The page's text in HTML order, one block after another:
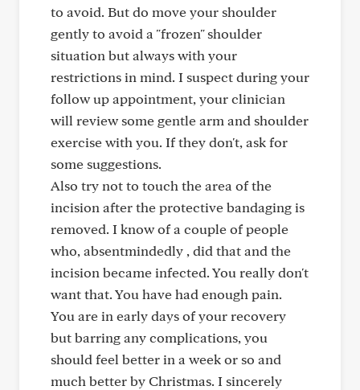
to avoid. But do move your shoulder
gently to avoid a "frozen" shoulder
situation but always with your
restrictions in mind. I suspect during your
follow up appointment, your clinician
will review some gentle arm and shoulder
exercise with you. If they don't, ask for
some suggestions.
Also try not to touch the area of the
incision after the protective bandaging is
removed. I know of a couple of people
who, absentmindedly , did that and the
incision became infected. You really don't
want that. You have had enough pain.
You are in early days of your recovery
but barring any complications, you
should feel better in a week or so and
much better by Christmas. I sincerely